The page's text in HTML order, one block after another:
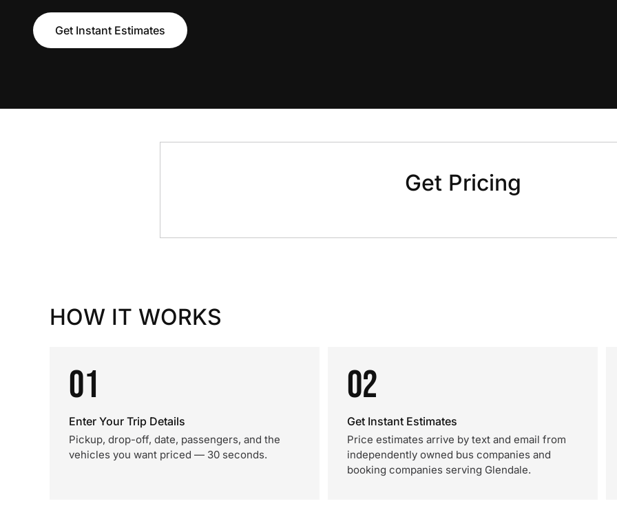
Get Instant Estimates
Get Pricing
HOW IT WORKS
01
Enter Your Trip Details
Pickup, drop-off, date, passengers, and the
vehicles you want priced — 30 seconds.
02
Get Instant Estimates
Price estimates arrive by text and email from
independently owned bus companies and
booking companies serving Glendale.